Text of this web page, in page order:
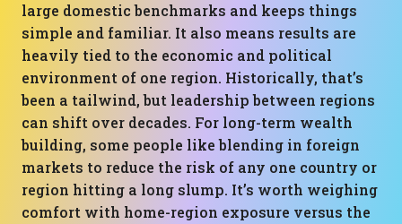
large domestic benchmarks and keeps things
simple and familiar. It also means results are
heavily tied to the economic and political
environment of one region. Historically, that’s
been a tailwind, but leadership between regions
can shift over decades. For long-term wealth
building, some people like blending in foreign
markets to reduce the risk of any one country or
region hitting a long slump. It’s worth weighing
comfort with home-region exposure versus the